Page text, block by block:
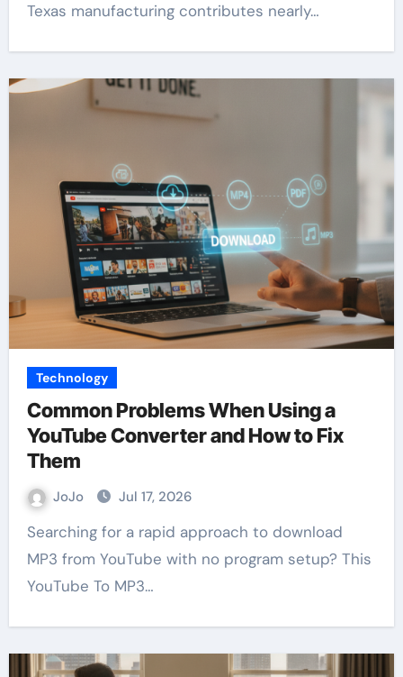
Texas manufacturing contributes nearly…
Technology
Common Problems When Using a
YouTube Converter and How to Fix
Them
JoJo Jul 17, 2026
Searching for a rapid approach to download
MP3 from YouTube with no program setup? This
YouTube To MP3…